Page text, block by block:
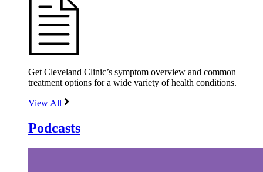
Get Cleveland Clinic’s symptom overview and common
treatment options for a wide variety of health conditions.
View All
Podcasts